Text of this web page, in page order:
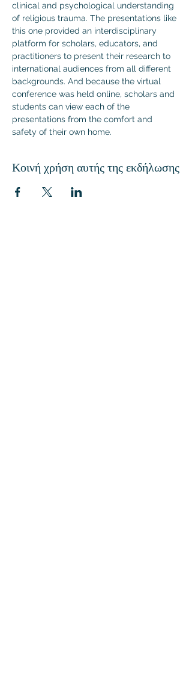
clinical and psychological understanding
of religious trauma. The presentations like
this one provided an interdisciplinary
platform for scholars, educators, and
practitioners to present their research to
international audiences from all different
backgrounds. And because the virtual
conference was held online, scholars and
students can view each of the
presentations from the comfort and
safety of their own home.
Κοινή χρήση αυτής της εκδήλωσης